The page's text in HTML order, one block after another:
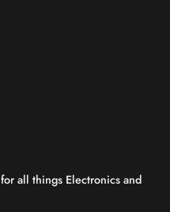
all things Electronics and